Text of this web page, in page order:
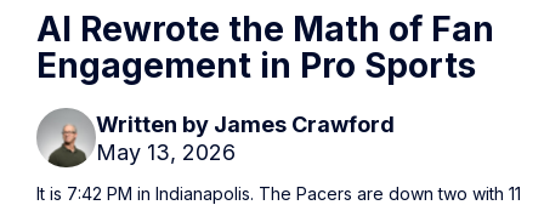
AI Rewrote the Math of Fan
Engagement in Pro Sports
Written by James Crawford
May 13, 2026
It is 7:42 PM in Indianapolis. The Pacers are down two with 11